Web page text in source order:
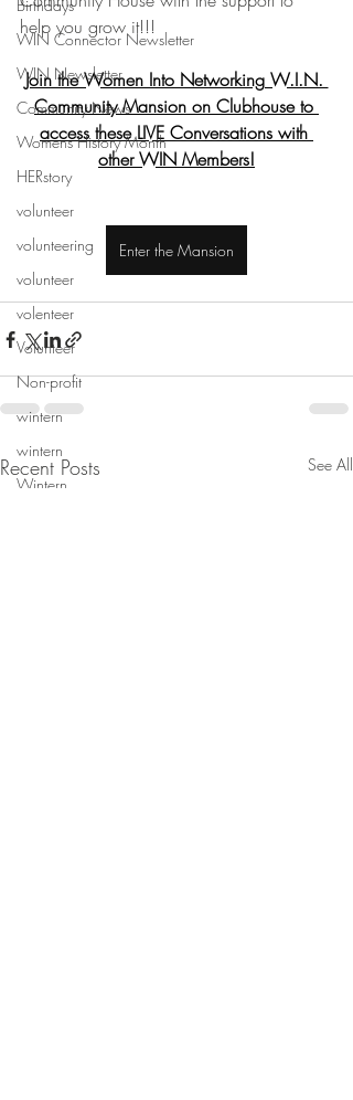
Birthdays
WIN Connector Newsletter
WIN Newsletter
Community News
Womens History Month
HERstory
volunteer
volunteering
volunteer
volenteer
Volunteer
Non-profit
wintern
wintern
Wintern
help you grow it!!!
Join the Women Into Networking W.I.N.
Community Mansion on Clubhouse to
access these LIVE Conversations with
other WIN Members!
Enter the Mansion
Recent Posts See All